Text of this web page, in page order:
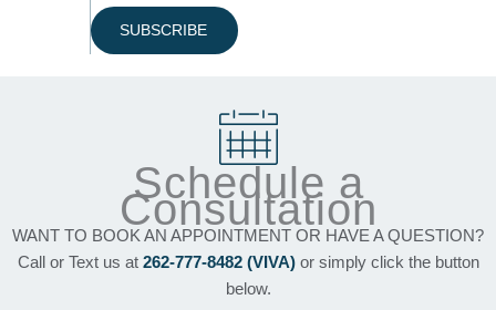
SUBSCRIBE
Schedule a
Consultation
WANT TO BOOK AN APPOINTMENT OR HAVE A QUESTION?
Call or Text us at 262-777-8482 (VIVA)or simply click the button
below.